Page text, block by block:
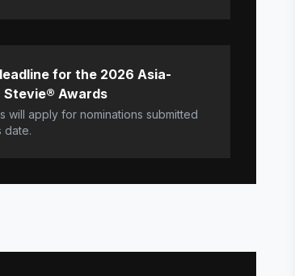
for the 2026 Asia-
Stevie® Awards
will apply for nominations submitted
date.